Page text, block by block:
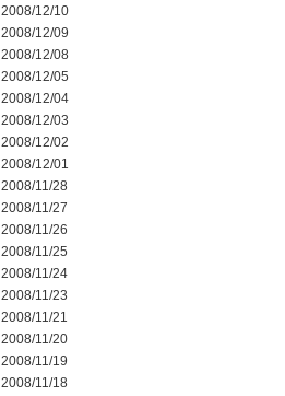
2008/12/10
2008/12/09
2008/12/08
2008/12/05
2008/12/04
2008/12/03
2008/12/02
2008/12/01
2008/11/28
2008/11/27
2008/11/26
2008/11/25
2008/11/24
2008/11/23
2008/11/21
2008/11/20
2008/11/19
2008/11/18